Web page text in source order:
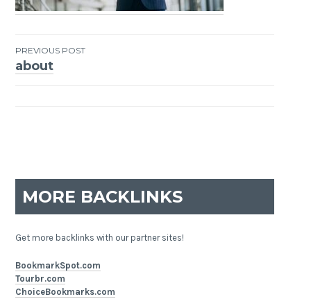
Post
PREVIOUS POST
about
MORE BACKLINKS
Get more backlinks with our partner sites!
BookmarkSpot.com
Tourbr.com
ChoiceBookmarks.com